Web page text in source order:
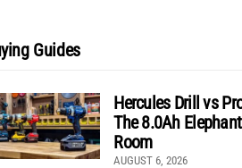
Guides
Hercules Drill vs
The 8.0Ah
Room
AUGUST 6, 2026